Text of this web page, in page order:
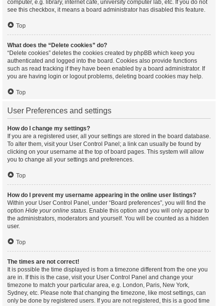
computer, e.g. library, internet cafe, university computer lab, etc. If you do not
see this checkbox, it means a board administrator has disabled this feature.
Top
What does the “Delete cookies” do?
“Delete cookies” deletes the cookies created by phpBB which keep you
authenticated and logged into the board. Cookies also provide functions
such as read tracking if they have been enabled by a board administrator. If
you are having login or logout problems, deleting board cookies may help.
Top
User Preferences and settings
How do I change my settings?
If you are a registered user, all your settings are stored in the board database.
To alter them, visit your User Control Panel; a link can usually be found by
clicking on your username at the top of board pages. This system will allow
you to change all your settings and preferences.
Top
How do I prevent my username appearing in the online user listings?
Within your User Control Panel, under “Board preferences”, you will find the
option Hide your online status. Enable this option and you will only appear to
the administrators, moderators and yourself. You will be counted as a hidden
user.
Top
The times are not correct!
It is possible the time displayed is from a timezone different from the one you
are in. If this is the case, visit your User Control Panel and change your
timezone to match your particular area, e.g. London, Paris, New York,
Sydney, etc. Please note that changing the timezone, like most settings, can
only be done by registered users. If you are not registered, this is a good time